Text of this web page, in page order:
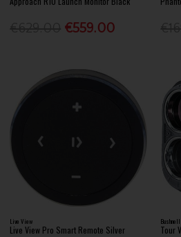
€559.00
Live View
Live View Pro Smart Remote Silver
Bushnell
Tour